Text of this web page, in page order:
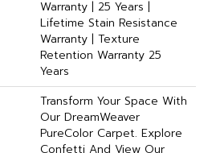
Warranty | 25 Years |
Lifetime Stain Resistance
Warranty | Texture
Retention Warranty 25
Years
Transform Your Space With
Our DreamWeaver
PureColor Carpet. Explore
Confetti And View Our